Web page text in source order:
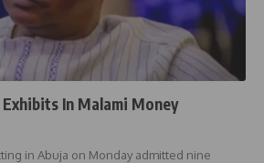
In Malami Money
in Abuja on Monday admitted nine